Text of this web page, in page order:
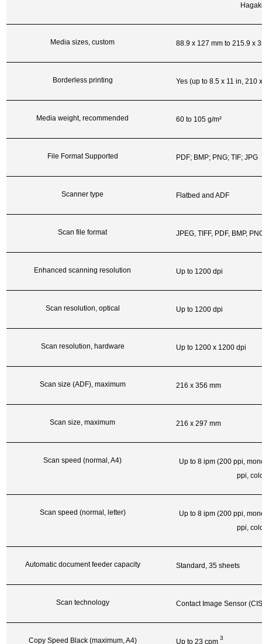
Media sizes, custom 88.9 x 127 mm to 215.9 x
Borderless printing Yes (up to 8.5 x 11 in, 210
Media weight, recommended 60 to 105 g/m²
File Format Supported PDF; BMP; PNG; TIF; JPG
Scanner type Flatbed and ADF
Scan file format JPEG, TIFF, PDF, BMP,
Enhanced scanning resolution Up to 1200 dpi
Scan resolution, optical Up to 1200 dpi
Scan resolution, hardware Up to 1200 x 1200 dpi
Scan size (ADF), maximum 216 x 356 mm
Scan size, maximum 216 x 297 mm
Scan speed (normal, A4)
Up to 8 ipm (200 ppi,
ppi,
Scan speed (normal, letter)
Up to 8 ipm (200 ppi,
ppi,
Automatic document feeder capacity Standard, 35 sheets
Scan technology Contact Image Sensor
Copy Speed Black (maximum, A4) Up to 23 cpm 3